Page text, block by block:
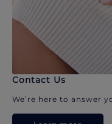
Contact Us
We’re here to answer